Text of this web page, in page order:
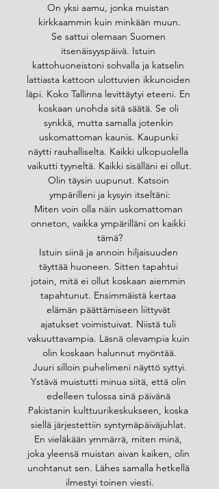
On yksi aamu, jonka muistan
kirkkaammin kuin minkään muun.
Se sattui olemaan Suomen
itsenäisyyspäivä. Istuin
kattohuoneistoni sohvalla ja katselin
lattiasta kattoon ulottuvien ikkunoiden
läpi. Koko Tallinna levittäytyi eteeni. En
koskaan unohda sitä säätä. Se oli
synkkä, mutta samalla jotenkin
uskomattoman kaunis. Kaupunki
näytti rauhalliselta. Kaikki ulkopuolella
vaikutti tyyneltä. Kaikki sisälläni ei ollut.
Olin täysin uupunut. Katsoin
ympärilleni ja kysyin itseltäni:
Miten voin olla näin uskomattoman
onneton, vaikka ympärilläni on kaikki
tämä?
Istuin siinä ja annoin hiljaisuuden
täyttää huoneen. Sitten tapahtui
jotain, mitä ei ollut koskaan aiemmin
tapahtunut. Ensimmäistä kertaa
elämän päättämiseen liittyvät
ajatukset voimistuivat. Niistä tuli
vakuuttavampia. Läsnä olevampia kuin
olin koskaan halunnut myöntää.
Juuri silloin puhelimeni näyttö syttyi.
Ystävä muistutti minua siitä, että olin
edelleen tulossa sinä päivänä
Pakistanin kulttuurikeskukseen, koska
siellä järjestettiin syntymäpäiväjuhlat.
En vieläkään ymmärrä, miten minä,
joka yleensä muistan aivan kaiken, olin
unohtanut sen. Lähes samalla hetkellä
ilmestyi toinen viesti.